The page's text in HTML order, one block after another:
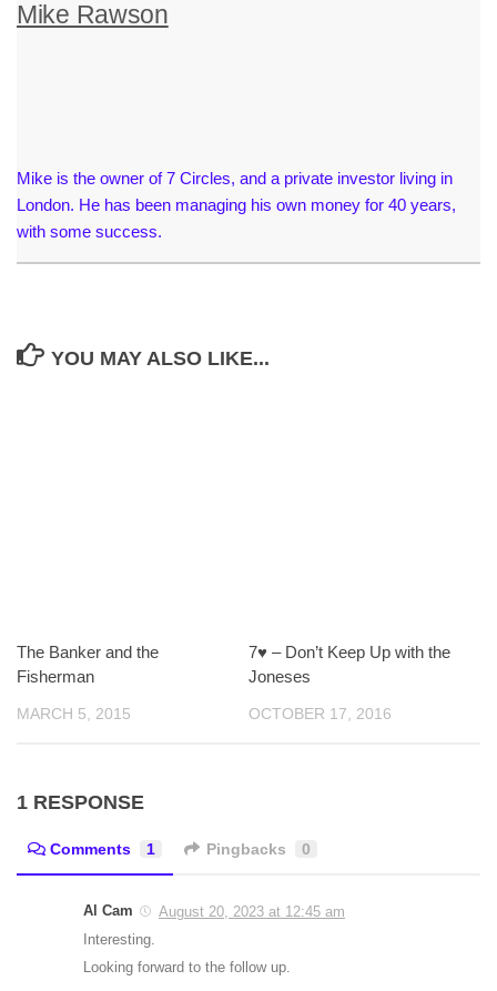
Mike Rawson
Mike is the owner of 7 Circles, and a private investor living in
London. He has been managing his own money for 40 years,
with some success.
YOU MAY ALSO LIKE...
The Banker and the
Fisherman
MARCH 5, 2015
7♥ – Don’t Keep Up with the
Joneses
OCTOBER 17, 2016
1 RESPONSE
Comments 1 Pingbacks 0
Al Cam
August 20, 2023 at 12:45 am
Interesting.
Looking forward to the follow up.